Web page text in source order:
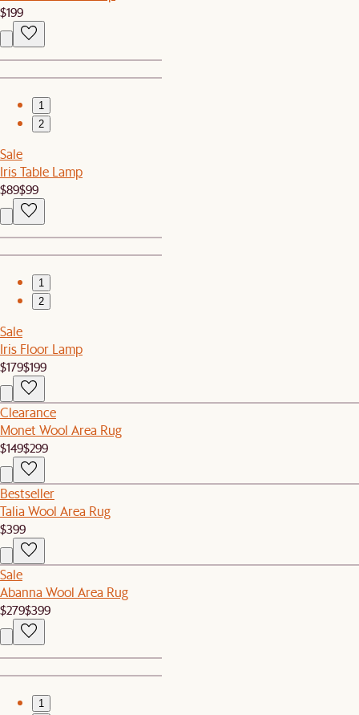
$199
1
2
Sale
Iris Table Lamp
$89$99
1
2
Sale
Iris Floor Lamp
$179$199
Clearance
Monet Wool Area Rug
$149$299
Bestseller
Talia Wool Area Rug
$399
Sale
Abanna Wool Area Rug
$279$399
1